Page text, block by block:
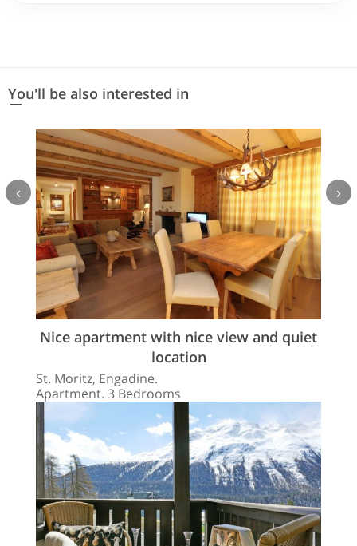
You'll be also interested in
Nice apartment with nice view and quiet
location
St. Moritz, Engadine.
Apartment. 3 Bedrooms
‹ ›